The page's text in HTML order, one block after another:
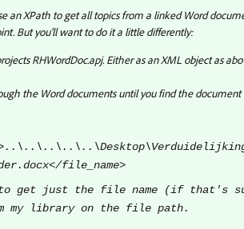
an XPath to get all topics from a linked Word
But you'll want to do it a little differently:
RHWordDoc.apj. Either as an XML object as
the Word documents until you find the document
file_name>
to get just the file name (if that's
my library on the file path.